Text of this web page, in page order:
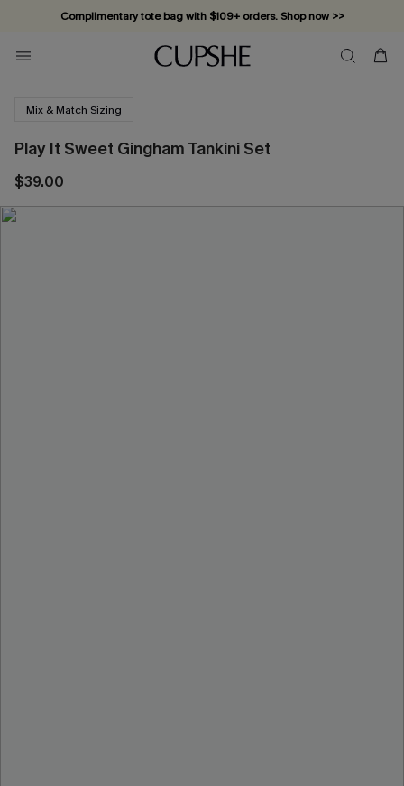
Complimentary tote bag with $109+ orders. Shop now >>
Vacation-ready favorites, now 10–50% off. Shop Now >>
Subscribe & enjoy 15% off — no minimum required!
Mix & Match Sizing
Play It Sweet Gingham Tankini Set
$39.00